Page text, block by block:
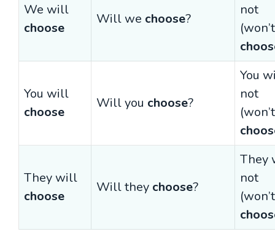
We will
choose
Will we choose?
not
You will
choose
Will you choose?
You
not
They will
choose
Will they choose?
They
not